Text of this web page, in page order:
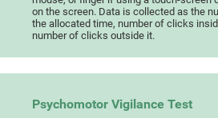
on the screen. Data is collected as the
the allocated time, number of clicks
number of clicks outside it.
Psychomotor Vigilance Test